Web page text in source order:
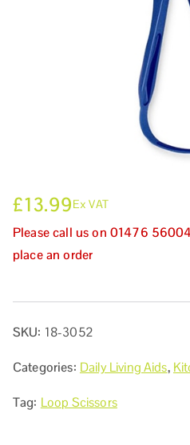
£13.99Ex VAT
Please call us on 01476
place an order
SKU: 18-3052
Categories: Daily Living Aids,
Tag: Loop Scissors